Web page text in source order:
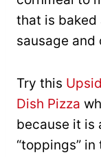
that is
sausage
Try this
Dish Pizza
because it is
“toppings”